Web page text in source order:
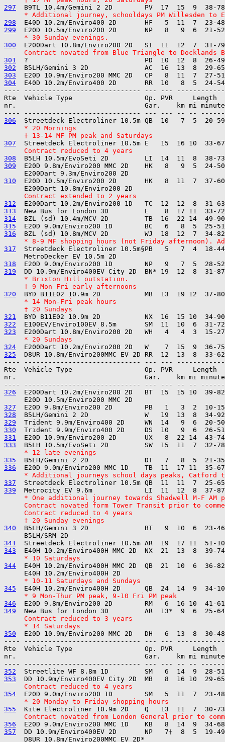
297
* Additional journey, schooldays PM Willesden to
298
299
     * 30 Sunday evenings.
300
Contract novated from Blue Triangle to Docklands
301
302
303
304
---- ----------------------------- --- ---
Rte  Vehicle Type                  Op. PVR
nr.                                Gar.    km mi minutes
306
     * 20 Mornings
     † 13-14 MF PM peak and Saturdays
307
     Contract reduced to 4 years
308
309
E20D 9.8m/Enviro200 MMC 2D    HK   8   9  5  24-
310
E20D 10.5m/Enviro200 2D       HK   8  11  7  37-
     Contract extended to 2 years
312
313
314
315
316
* 8-9 MF shopping hours (not Friday afternoon).
317
Streetdeck Electroliner 10.5m§PB   5   7  4  18-
318
319
     * Brixton Hill outstation.
     † 9 Mon-Fri early afternoons
320
     * 14 Mon-Fri peak hours
     † 20 Sundays
321
322
323
     * 20 Sundays
324
325
---- ----------------------------- --- ---
Rte  Vehicle Type                  Op. PVR
nr.                                Gar.    km mi minutes
326
E200Dart 10.2m/Enviro200 2D   BT  15  15 10  39-
327
328
329
330
331
333
     * 12 late evenings
335
336
* Additional journeys school days peaks, Catford
337
339
* One additional journey towards Shadwell M-F AM
Contract novated form Tower Transit prior to
     Contract reduced to 4 years
     † 20 Sunday evenings
340
B5LH/Gemini 3 2D              BT   9  10  6  23-
341
343
     * 10 Saturdays
344
E40H 10.2m/Enviro400H MMC 2D  QB  21  10  6  36-
     * 10-11 Saturdays and Sundays
345
     * 9 Mon-Thur PM peak, 9-10 Fri PM peak
346
349
     Contract reduced to 3 years
     * 14 Saturdays
350
---- ----------------------------- --- ---
Rte  Vehicle Type                  Op. PVR
nr.                                Gar.    km mi minutes
352
353
     Contract reduced to 4 years
354
     * 20 Monday to Friday shopping hours
355
Contract novated from London General prior to
356
357
DD 10.9m/Enviro400EV 2D       NP   7†  8  5  19-